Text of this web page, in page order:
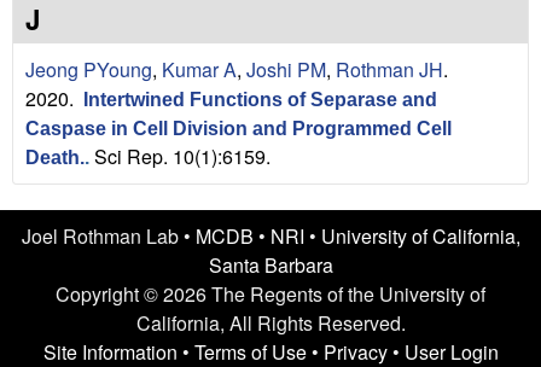
L
a
b
|
U
e
J
Jeong PYoung, Kumar A, Joshi PM, Rothman JH.
2020.
Intertwined Functions of Separase and
Caspase in Cell Division and Programmed Cell
Death.. Sci Rep. 10(1):6159.
Joel Rothman Lab • MCDB • NRI • University of California,
Santa Barbara
Copyright © 2026 The Regents of the University of
California, All Rights Reserved.
Site Information • Terms of Use• Privacy• User Login